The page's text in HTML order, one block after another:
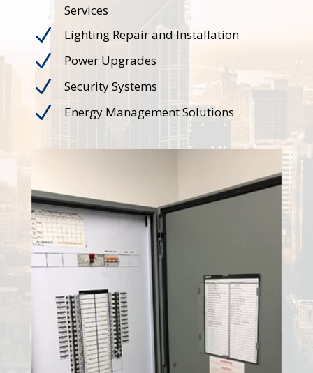
Services
N Lighting Repair and Installation
N Power Upgrades
N Security Systems
N Energy Management Solutions